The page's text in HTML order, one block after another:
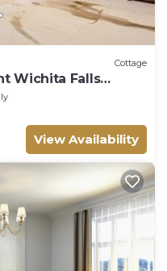
Cottage
Wichita Falls
View Availability